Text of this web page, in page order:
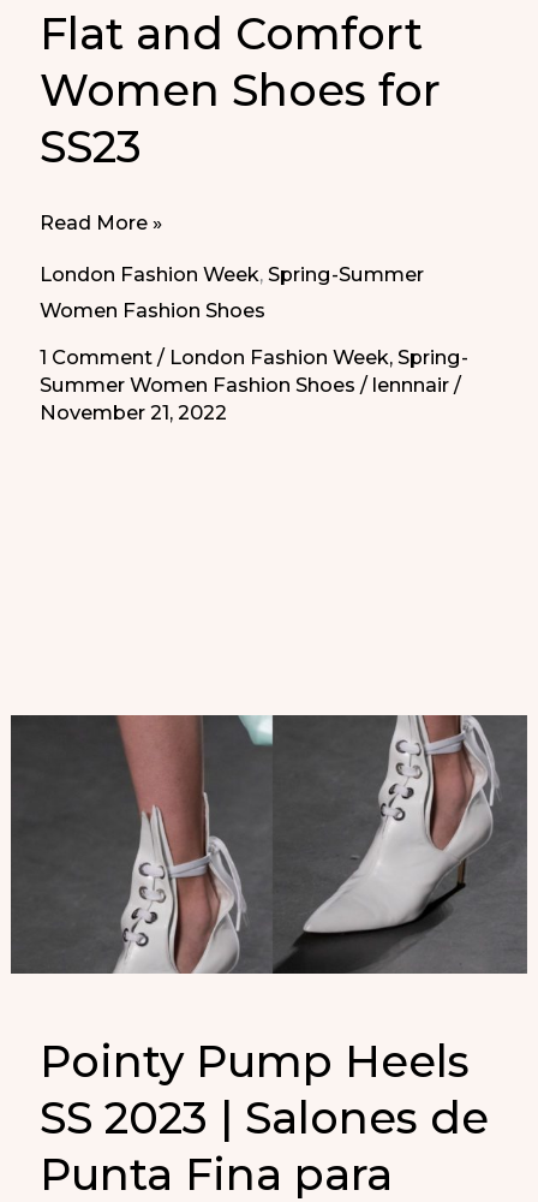
Flat and Comfort
Women Shoes for
SS23
Flat
Shoes
for
Read More »
London Fashion Week,Spring-Summer
Women Fashion Shoes
1 Comment / London Fashion Week,Spring-
Summer Women Fashion Shoes / lennnair/
November 21, 2022
Pointy Pump Heels
SS 2023 | Salones de
Punta Fina para